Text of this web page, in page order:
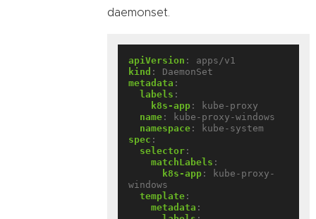
daemonset.
apiVersion :
apps/v1
kind :
DaemonSet
metadata :
labels :
k8s-app :
kube-proxy
name :
kube-proxy-windows
namespace :
kube-system
spec :
selector :
matchLabels :
k8s-app :
kube-proxy-
windows
template :
metadata :